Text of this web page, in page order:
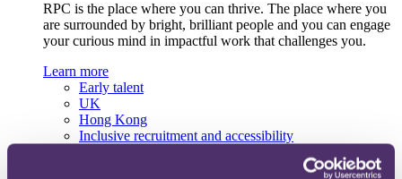
RPC is the place where you can thrive. The place where you
are surrounded by bright, brilliant people and you can engage
your curious mind in impactful work that challenges you.
Learn more
Early talent
UK
Hong Kong
Inclusive recruitment and accessibility